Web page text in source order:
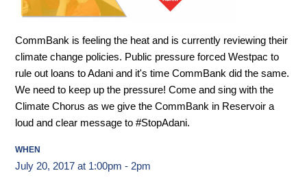
CommBank is feeling the heat and is currently reviewing their
climate change policies. Public pressure forced Westpac to
rule out loans to Adani and it's time CommBank did the same.
We need to keep up the pressure! Come and sing with the
Climate Chorus as we give the CommBank in Reservoir a
loud and clear message to #StopAdani.
WHEN
July 20, 2017 at 1:00pm - 2pm